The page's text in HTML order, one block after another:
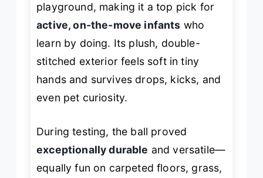
playground, making it a top pick for
active, on-the-move infants who
learn by doing. Its plush, double-
stitched exterior feels soft in tiny
hands and survives drops, kicks, and
even pet curiosity.
During testing, the ball proved
exceptionally durable and versatile—
equally fun on carpeted floors, grass,